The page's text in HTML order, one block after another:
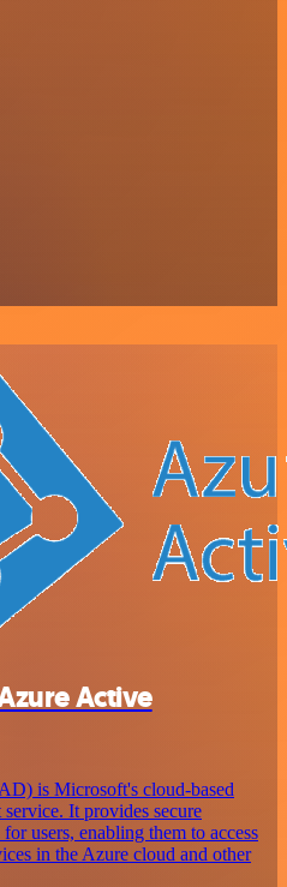
Active
is Microsoft's cloud-based
It provides secure
users, enabling them to access
in the Azure cloud and other